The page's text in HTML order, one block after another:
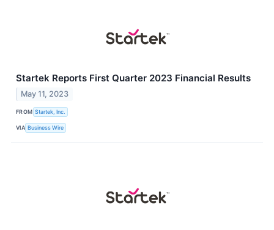
Startek Reports First Quarter 2023 Financial Results
May 11, 2023
FROM Startek, Inc.
VIA Business Wire